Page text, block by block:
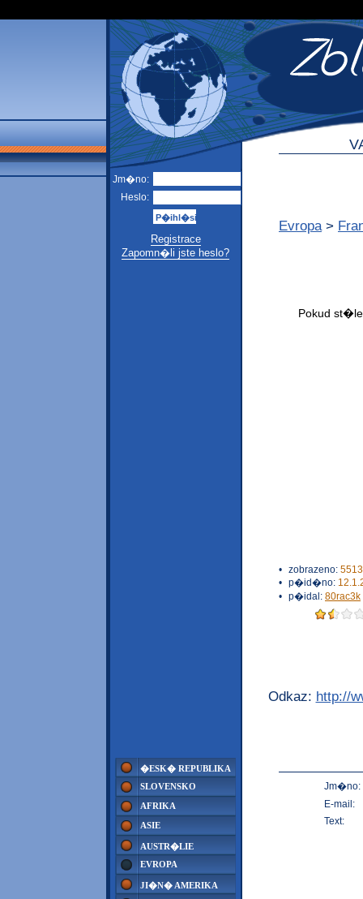
Jm�no:
Heslo:
Registrace
Zapomn�li jste heslo?
�ESK� REPUBLIKA
SLOVENSKO
AFRIKA
ASIE
AUSTR�LIE
EVROPA
JI�N� AMERIKA
Evropa >
• zobrazeno:
• p�id�no:
• p�idal: 80rac3k
Odkaz: http://
Jm�no:
E-mail:
Text: